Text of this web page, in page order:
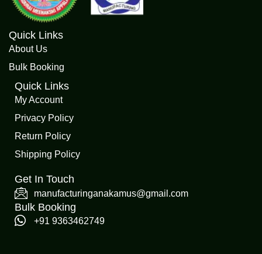
Quick Links
About Us
Bulk Booking
Quick Links
My Account
Privacy Policy
Return Policy
Shipping Policy
Get In Touch
manufacturinganakamus@gmail.com
Bulk Booking
+91 9363462749